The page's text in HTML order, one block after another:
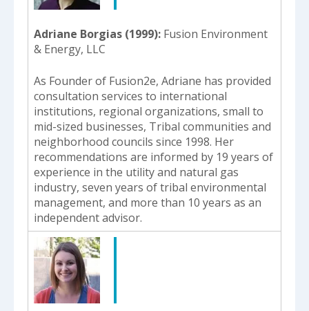
Adriane Borgias (1999) Fusion Environment
& Energy, LLC
As Founder of Fusion2e, Adriane has provided
consultation services to international
institutions, regional organizations, small to
mid-sized businesses, Tribal communities and
neighborhood councils since 1998. Her
recommendations are informed by 19 years of
experience in the utility and natural gas
industry, seven years of tribal environmental
management, and more than 10 years as an
independent advisor.